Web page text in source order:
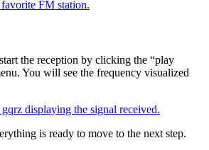
the reception by clicking the “play
You will see the frequency visualized
is ready to move to the next step.